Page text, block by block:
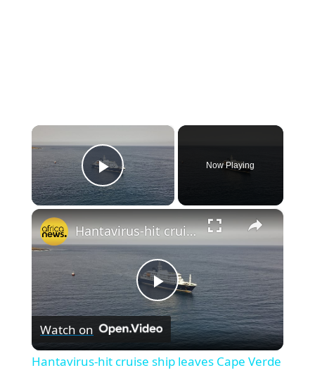
×
Play Video
Now Playing
×
P
l
Hantavirus-hit cruise ship leaves Cape Verde for Canary Islands
Watch on
Hantavirus-hit cruise ship leaves Cape Verde